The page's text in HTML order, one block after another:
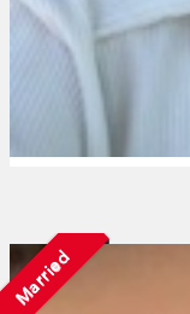
Married